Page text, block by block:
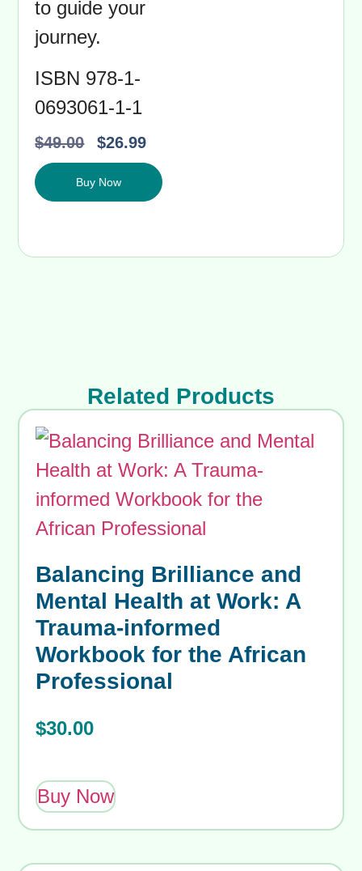
to guide your
journey.
ISBN 978-1-
0693061-1-1
$49.00 $26.99
Buy Now
Related Products
Balancing Brilliance and
Mental Health at Work: A
Trauma-informed
Workbook for the African
Professional
$30.00
Buy Now